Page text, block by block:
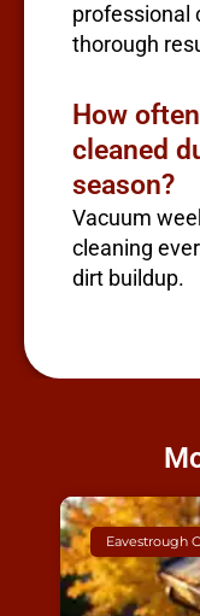
professional
thorough
How
cleaned
season?
Vacuum
cleaning
dirt buildup.
Eavestrough